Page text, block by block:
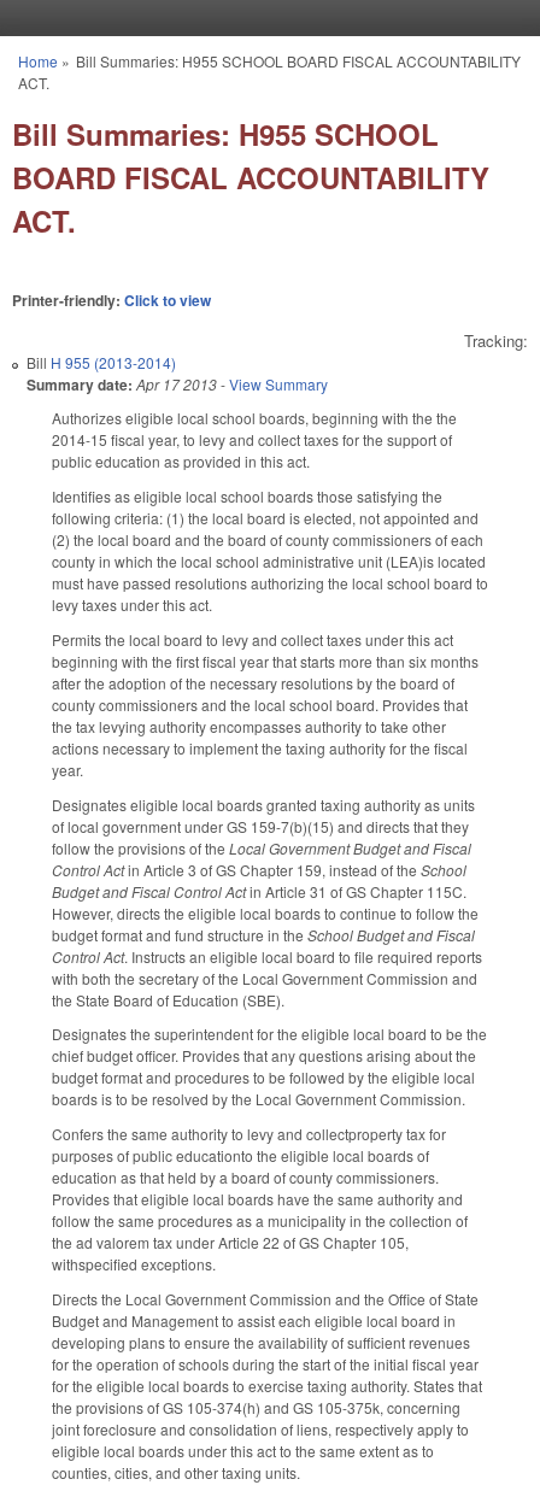
You are here
Home » Bill Summaries: H955 SCHOOL BOARD FISCAL ACCOUNTABILITY
ACT.
Bill Summaries: H955 SCHOOL
BOARD FISCAL ACCOUNTABILITY
ACT.
Printer-friendly: Click to view
Tracking:
Bill H 955 (2013-2014)
Summary date: Apr 17 2013-View Summary
Authorizes eligible local school boards, beginning with the the
2014-15 fiscal year, to levy and collect taxes for the support of
public education as provided in this act.
Identifies as eligible local school boards those satisfying the
following criteria: (1) the local board is elected, not appointed and
(2) the local board and the board of county commissioners of each
county in which the local school administrative unit (LEA)is located
must have passed resolutions authorizing the local school board to
levy taxes under this act.
Permits the local board to levy and collect taxes under this act
beginning with the first fiscal year that starts more than six months
after the adoption of the necessary resolutions by the board of
county commissioners and the local school board. Provides that
the tax levying authority encompasses authority to take other
actions necessary to implement the taxing authority for the fiscal
year.
Designates eligible local boards granted taxing authority as units
of local government under GS 159-7(b)(15) and directs that they
follow the provisions of the Local Government Budget and Fiscal
Control Actin Article 3 of GS Chapter 159, instead of the School
Budget and Fiscal Control Actin Article 31 of GS Chapter 115C.
However, directs the eligible local boards to continue to follow the
budget format and fund structure in the School Budget and Fiscal
Control Act. Instructs an eligible local board to file required reports
with both the secretary of the Local Government Commission and
the State Board of Education (SBE).
Designates the superintendent for the eligible local board to be the
chief budget officer. Provides that any questions arising about the
budget format and procedures to be followed by the eligible local
boards is to be resolved by the Local Government Commission.
Confers the same authority to levy and collectproperty tax for
purposes of public educationto the eligible local boards of
education as that held by a board of county commissioners.
Provides that eligible local boards have the same authority and
follow the same procedures as a municipality in the collection of
the ad valorem tax under Article 22 of GS Chapter 105,
withspecified exceptions.
Directs the Local Government Commission and the Office of State
Budget and Management to assist each eligible local board in
developing plans to ensure the availability of sufficient revenues
for the operation of schools during the start of the initial fiscal year
for the eligible local boards to exercise taxing authority. States that
the provisions of GS 105-374(h) and GS 105-375k, concerning
joint foreclosure and consolidation of liens, respectively apply to
eligible local boards under this act to the same extent as to
counties, cities, and other taxing units.